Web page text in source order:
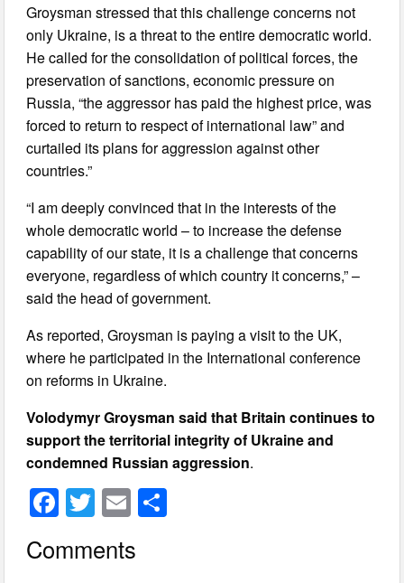
Groysman stressed that this challenge concerns not
only Ukraine, is a threat to the entire democratic world.
He called for the consolidation of political forces, the
preservation of sanctions, economic pressure on
Russia, “the aggressor has paid the highest price, was
forced to return to respect of international law” and
curtailed its plans for aggression against other
countries.”
“I am deeply convinced that in the interests of the
whole democratic world – to increase the defense
capability of our state, it is a challenge that concerns
everyone, regardless of which country it concerns,” –
said the head of government.
As reported, Groysman is paying a visit to the UK,
where he participated in the International conference
on reforms in Ukraine.
Volodymyr Groysman said that Britain continues to
support the territorial integrity of Ukraine and
condemned Russian aggression.
F
c
T
wi
tt
E
ail
Comments